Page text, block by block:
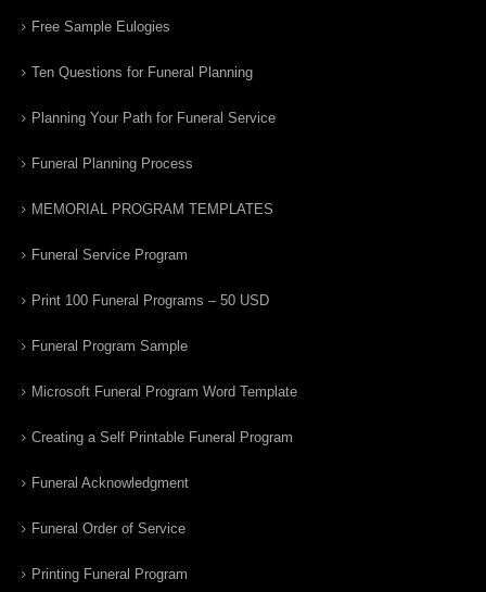
Free Sample Eulogies
Ten Questions for Funeral Planning
Planning Your Path for Funeral Service
Funeral Planning Process
MEMORIAL PROGRAM TEMPLATES
Funeral Service Program
Print 100 Funeral Programs – 50 USD
Funeral Program Sample
Microsoft Funeral Program Word Template
Creating a Self Printable Funeral Program
Funeral Acknowledgment
Funeral Order of Service
Printing Funeral Program